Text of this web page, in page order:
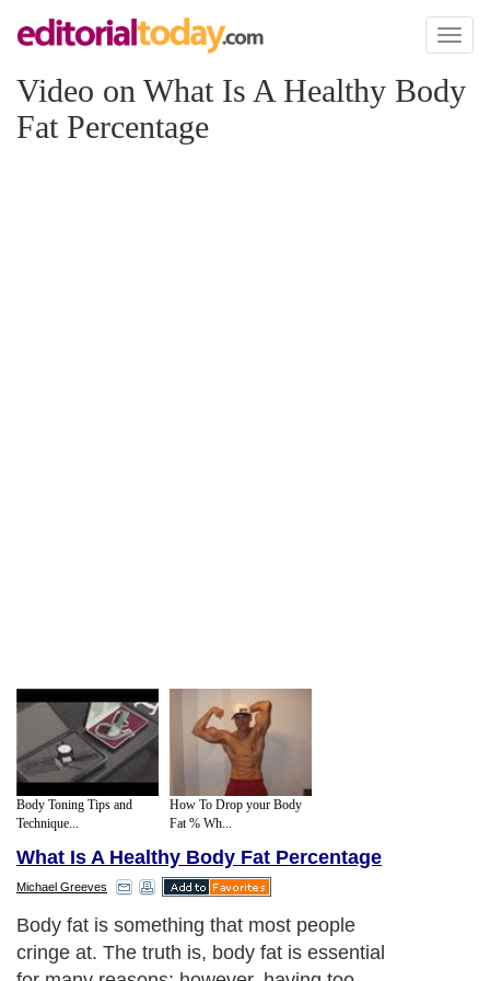
Toggle
Video on What Is A Healthy Body
Fat Percentage
Body Toning Tips and
Technique...
How To Drop your Body
Fat % Wh...
What Is A Healthy Body Fat Percentage
Michael Greeves
Body fat is something that most people
cringe at. The truth is, body fat is essential